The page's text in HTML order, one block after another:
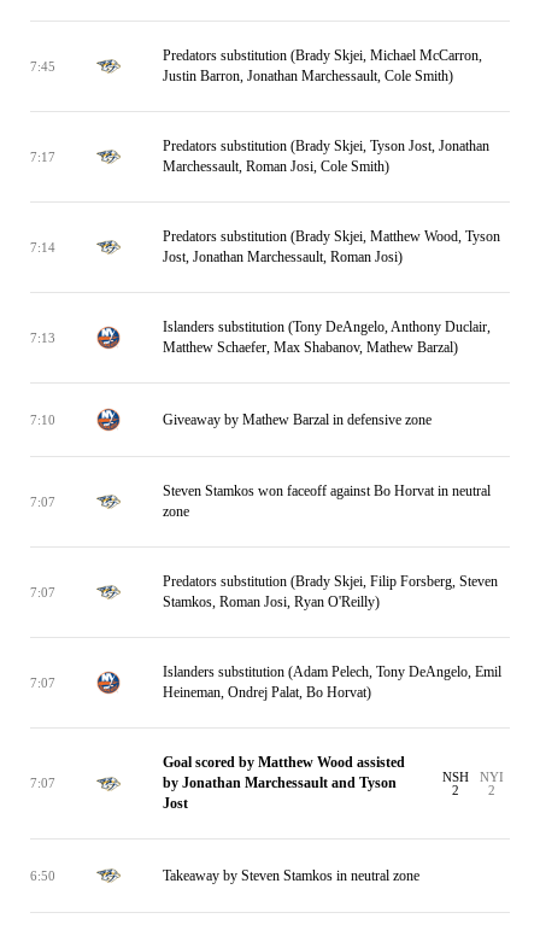
7:45
Predators substitution (Brady Skjei, Michael McCarron,
Justin Barron, Jonathan Marchessault, Cole Smith)
7:17
Predators substitution (Brady Skjei, Tyson Jost, Jonathan
Marchessault, Roman Josi, Cole Smith)
7:14
Predators substitution (Brady Skjei, Matthew Wood, Tyson
Jost, Jonathan Marchessault, Roman Josi)
7:13
Islanders substitution (Tony DeAngelo, Anthony Duclair,
Matthew Schaefer, Max Shabanov, Mathew Barzal)
7:10 Giveaway by Mathew Barzal in defensive zone
7:07
Steven Stamkos won faceoff against Bo Horvat in neutral
zone
7:07
Predators substitution (Brady Skjei, Filip Forsberg, Steven
Stamkos, Roman Josi, Ryan O'Reilly)
7:07
Islanders substitution (Adam Pelech, Tony DeAngelo, Emil
Heineman, Ondrej Palat, Bo Horvat)
7:07
Goal scored by Matthew Wood assisted
by Jonathan Marchessault and Tyson
Jost
NSH
2
NYI
2
6:50 Takeaway by Steven Stamkos in neutral zone